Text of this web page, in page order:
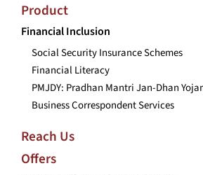
Product
Financial Inclusion
Social Security Insurance Schemes
Financial Literacy
PMJDY: Pradhan Mantri Jan-Dhan
Business Correspondent Services
Reach Us
Offers